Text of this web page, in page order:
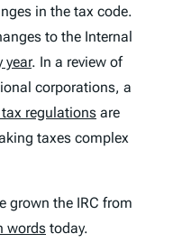
in the tax code.
to the Internal
year. In a review of
corporations, a
regulations are
taxes complex
grown the IRC from
words today.